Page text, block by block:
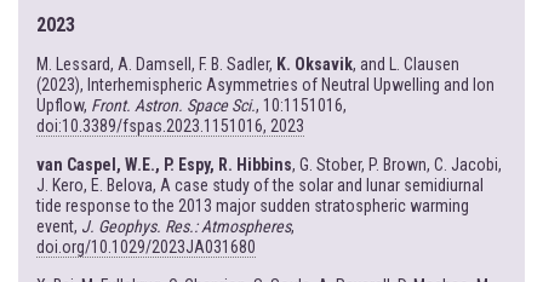
2023
M. Lessard, A. Damsell, F. B. Sadler, K. Oksavik, and L. Clausen
(2023), Interhemispheric Asymmetries of Neutral Upwelling and Ion
Upflow, Front. Astron. Space Sci., 10:1151016,
doi:10.3389/fspas.2023.1151016, 2023
van Caspel, W.E., P. Espy, R. Hibbins, G. Stober, P. Brown, C. Jacobi,
J. Kero, E. Belova, A case study of the solar and lunar semidiurnal
tide response to the 2013 major sudden stratospheric warming
event, J. Geophys. Res.: Atmospheres,
doi.org/10.1029/2023JA031680